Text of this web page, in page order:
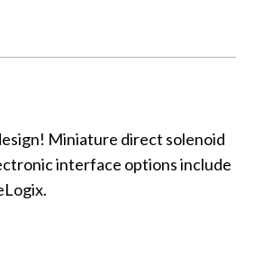
Miniature direct solenoid
interface options include